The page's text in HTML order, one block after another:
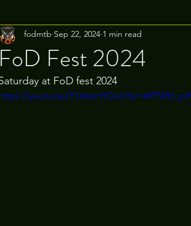
FoD Fest 2024
fodmtb Sep 22, 2024 1 min read
at FoD fest 2024
youtu.be/